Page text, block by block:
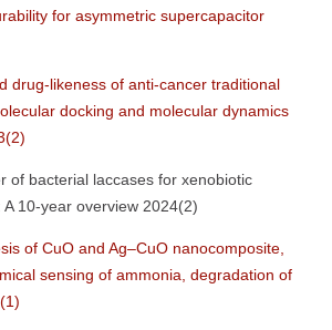
for asymmetric supercapacitor
drug-likeness of anti-cancer traditional
docking and molecular dynamics
of bacterial laccases for xenobiotic
10-year overview 2024(2)
of CuO and Ag–CuO nanocomposite,
sensing of ammonia, degradation of